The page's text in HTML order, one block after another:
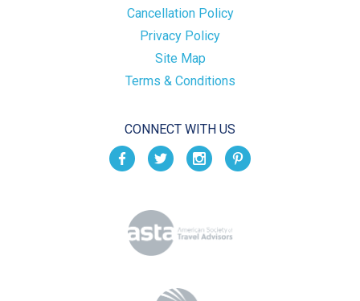
Cancellation Policy
Privacy Policy
Site Map
Terms & Conditions
CONNECT WITH US